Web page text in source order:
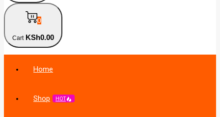
0
Cart KSh0.00
Home
Shop HOT